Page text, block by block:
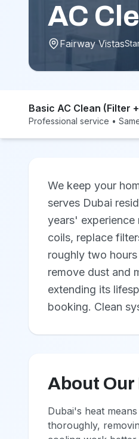
AC
Fairway Vistas
Basic AC Clean (Filter
Professional service •
We keep your
serves Dubai
years' experience
coils, replace
roughly two
remove dust and
extending its
booking. Clean
About Our
Dubai's heat
thoroughly,